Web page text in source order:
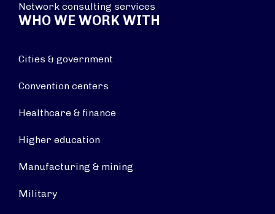
Network consulting services
WHO WE WORK WITH
Cities & government
Convention centers
Healthcare & finance
Higher education
Manufacturing & mining
Military